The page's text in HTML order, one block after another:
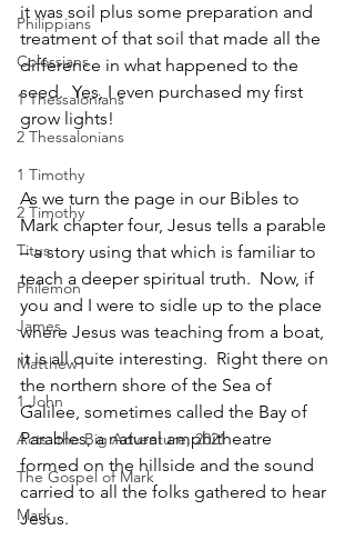
Philippians
Colossians
1 Thessalonians
2 Thessalonians
1 Timothy
2 Timothy
Titus
Philemon
James
Matthew
1 John
Acts: the Big Adventure, 2021
The Gospel of Mark
Mark
it was soil plus some preparation and
treatment of that soil that made all the
difference in what happened to the
seed.  Yes, I even purchased my first
grow lights!
As we turn the page in our Bibles to
Mark chapter four, Jesus tells a parable
– a story using that which is familiar to
teach a deeper spiritual truth.  Now, if
you and I were to sidle up to the place
where Jesus was teaching from a boat,
it is all quite interesting.  Right there on
the northern shore of the Sea of
Galilee, sometimes called the Bay of
Parables, a natural amphitheatre
formed on the hillside and the sound
carried to all the folks gathered to hear
Jesus.